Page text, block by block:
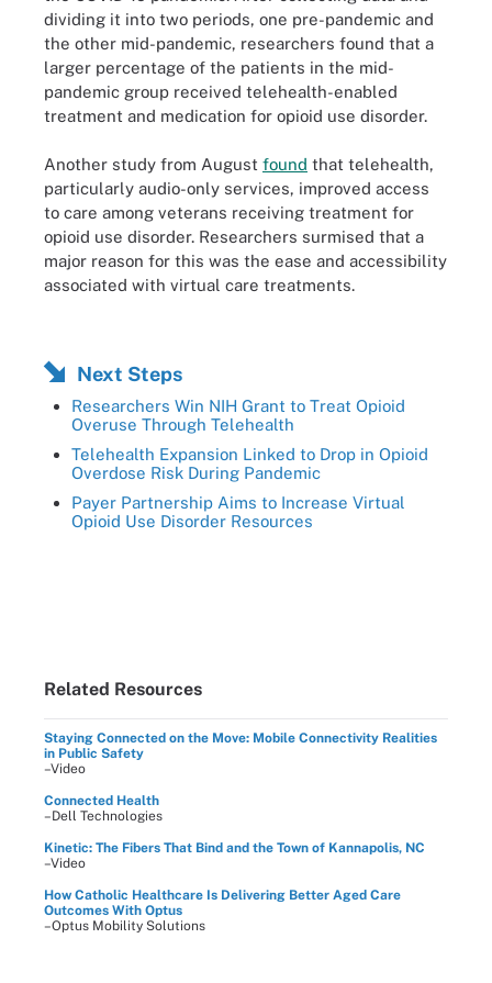
dividing it into two periods, one pre-pandemic and
the other mid-pandemic, researchers found that a
larger percentage of the patients in the mid-
pandemic group received telehealth-enabled
treatment and medication for opioid use disorder.
Another study from August found that telehealth,
particularly audio-only services, improved access
to care among veterans receiving treatment for
opioid use disorder. Researchers surmised that a
major reason for this was the ease and accessibility
associated with virtual care treatments.
Next Steps
Researchers Win NIH Grant to Treat Opioid
Overuse Through Telehealth
Telehealth Expansion Linked to Drop in Opioid
Overdose Risk During Pandemic
Payer Partnership Aims to Increase Virtual
Opioid Use Disorder Resources
Related Resources
Staying Connected on the Move: Mobile Connectivity Realities
in Public Safety
–Video
Connected Health
–Dell Technologies
Kinetic: The Fibers That Bind and the Town of Kannapolis, NC
–Video
How Catholic Healthcare Is Delivering Better Aged Care
Outcomes With Optus
–Optus Mobility Solutions